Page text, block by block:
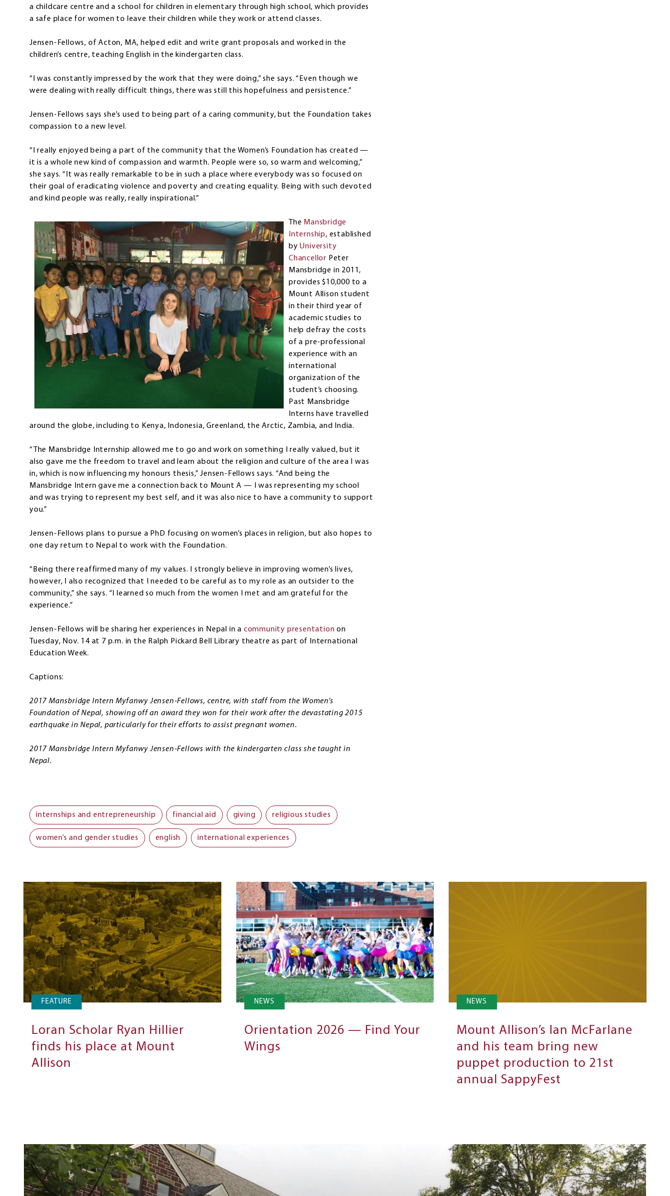
a childcare centre and a school for children in elementary through high school, which provides
a safe place for women to leave their children while they work or attend classes.
Jensen-Fellows, of Acton, MA, helped edit and write grant proposals and worked in the
children’s centre, teaching English in the kindergarten class.
“I was constantly impressed by the work that they were doing,” she says. “Even though we
were dealing with really difficult things, there was still this hopefulness and persistence.”
Jensen-Fellows says she’s used to being part of a caring community, but the Foundation takes
compassion to a new level.
“I really enjoyed being a part of the community that the Women’s Foundation has created —
it is a whole new kind of compassion and warmth. People were so, so warm and welcoming,”
she says. “It was really remarkable to be in such a place where everybody was so focused on
their goal of eradicating violence and poverty and creating equality. Being with such devoted
and kind people was really, really inspirational.”
The Mansbridge
Internship, established
byUniversity
Chancellor Peter
Mansbridge in 2011,
provides $10,000 to a
Mount Allison student
in their third year of
academic studies to
help defray the costs
of a pre-professional
experience with an
international
organization of the
student’s choosing.
Past Mansbridge
Interns have travelled
around the globe, including to Kenya, Indonesia, Greenland, the Arctic, Zambia, and India.
“The Mansbridge Internship allowed me to go and work on something I really valued, but it
also gave me the freedom to travel and learn about the religion and culture of the area I was
in, which is now influencing my honours thesis,” Jensen-Fellows says. “And being the
Mansbridge Intern gave me a connection back to Mount A — I was representing my school
and was trying to represent my best self, and it was also nice to have a community to support
you.”
Jensen-Fellows plans to pursue a PhD focusing on women’s places in religion, but also hopes to
one day return to Nepal to work with the Foundation.
“Being there reaffirmed many of my values. I strongly believe in improving women’s lives,
however, I also recognized that I needed to be careful as to my role as an outsider to the
community,” she says. “I learned so much from the women I met and am grateful for the
experience.”
Jensen-Fellows will be sharing her experiences in Nepal in a community presentationon
Tuesday, Nov. 14 at 7 p.m. in the Ralph Pickard Bell Library theatre as part of International
Education Week.
Captions:
2017 Mansbridge Intern Myfanwy Jensen-Fellows, centre, with staff from the Women’s
Foundation of Nepal, showing off an award they won for their work after the devastating 2015
earthquake in Nepal, particularly for their efforts to assist pregnant women.
2017 Mansbridge Intern Myfanwy Jensen-Fellows with the kindergarten class she taught in
Nepal.
internships and entrepreneurship financial aid giving religious studies
women’s and gender studies english international experiences
FEATURE
Loran Scholar Ryan Hillier
finds his place at Mount
Allison
NEWS
Orientation 2026 — Find Your
Wings
NEWS
Mount Allison’s Ian McFarlane
and his team bring new
puppet production to 21st
annual SappyFest
Next
Steps